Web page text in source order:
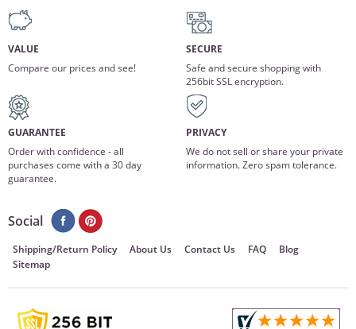
VALUE
Compare our prices and see!
SECURE
Safe and secure shopping with
256bit SSL encryption.
GUARANTEE
Order with confidence - all
purchases come with a 30 day
guarantee.
PRIVACY
We do not sell or share your private
information. Zero spam tolerance.
Social
Shipping/Return Policy About Us Contact Us FAQ
Blog
Sitemap